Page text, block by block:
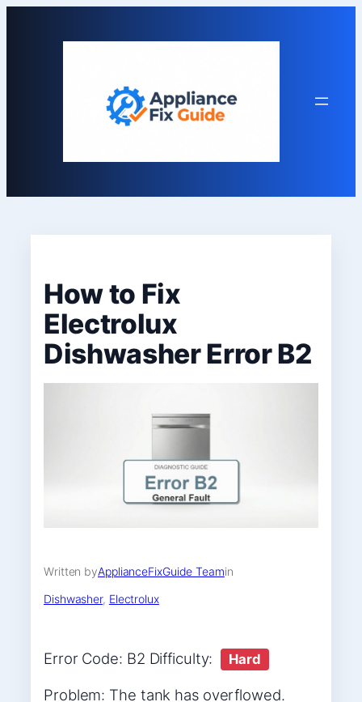
How to Fix
Electrolux
Dishwasher Error B2
Written byApplianceFixGuide Teamin
Dishwasher, Electrolux
Error Code: B2 Difficulty: Hard
Problem: The tank has overflowed.